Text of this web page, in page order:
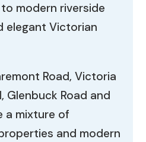
modern riverside
elegant Victorian
Road, Victoria
Glenbuck Road and
a mixture of
and modern